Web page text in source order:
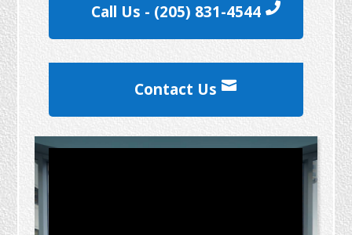
Call Us - (205) 831-4544
Contact Us